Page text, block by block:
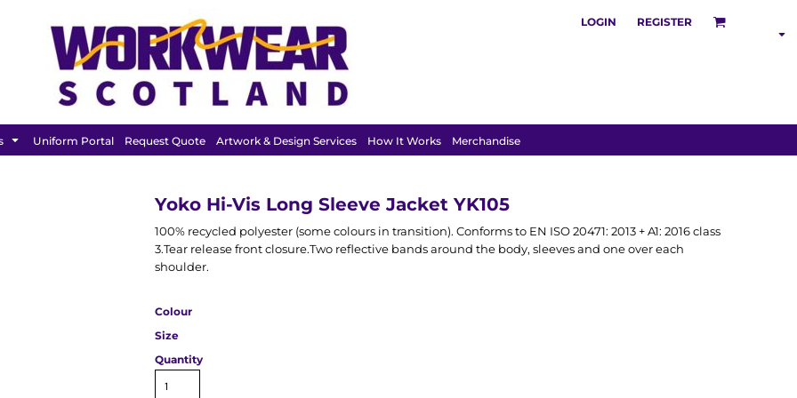
LOGIN REGISTER
Uniform Portal Request Quote Artwork & Design Services How It Works Merchandise
Yoko Hi-Vis Long Sleeve Jacket YK105
100% recycled polyester (some colours in transition). Conforms to EN ISO 20471: 2013 + A1: 2016 class
3.Tear release front closure.Two reflective bands around the body, sleeves and one over each
shoulder.
Colour
Size
Quantity
FEATURED